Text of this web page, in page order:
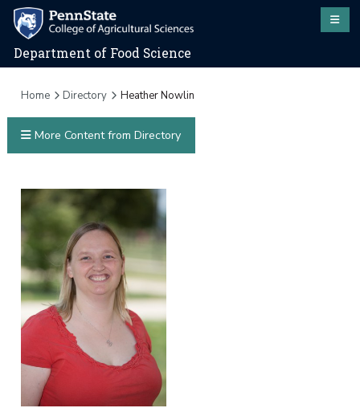
Department of Food Science
Home Directory Heather Nowlin
More Content from Directory